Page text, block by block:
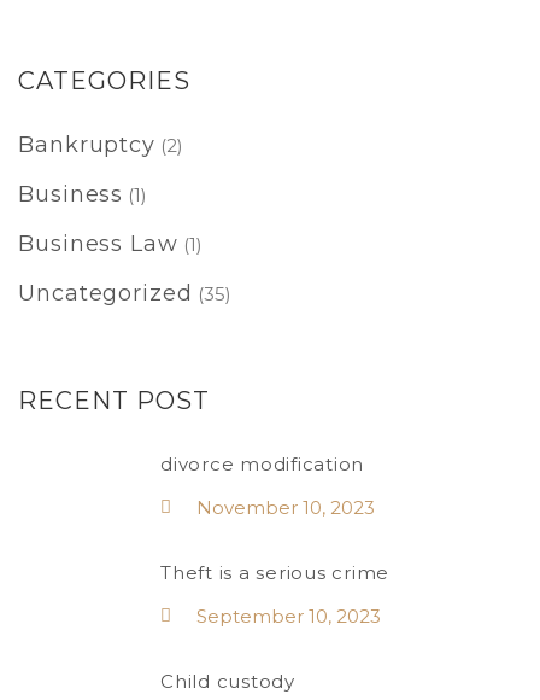
CATEGORIES
Bankruptcy (2)
Business (1)
Business Law (1)
Uncategorized (35)
RECENT POST
divorce modification
November 10, 2023
Theft is a serious crime
September 10, 2023
Child custody